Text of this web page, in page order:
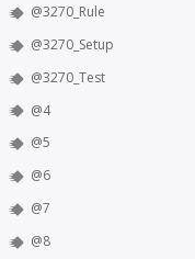
@3270_Rule
@3270_Setup
@3270_Test
@4
@5
@6
@7
@8